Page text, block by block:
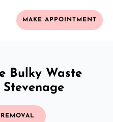
MAKE APPOINTMENT
Bulky Waste